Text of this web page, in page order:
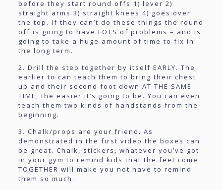
before they start round offs 1) lever 2)
straight arms 3) straight knees 4) goes over
the top. If they can’t do these things the round
off is going to have LOTS of problems – and is
going to take a huge amount of time to fix in
the long term.
2. Drill the step together by itself EARLY. The
earlier to can teach them to bring their chest
up and their second foot down AT THE SAME
TIME, the easier it’s going to be. You can even
teach them two kinds of handstands from the
beginning.
3. Chalk/props are your friend. As
demonstrated in the first video the boxes can
be great. Chalk, stickers, whatever you’ve got
in your gym to remind kids that the feet come
TOGETHER will make you not have to remind
them so much.